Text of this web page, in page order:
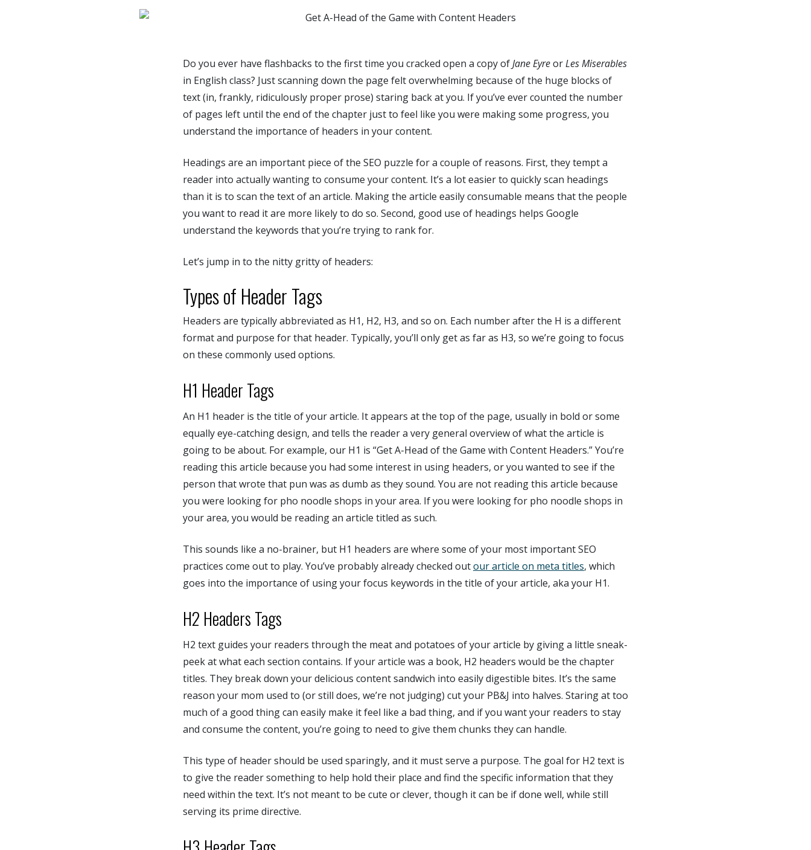
Do you ever have flashbacks to the first time you cracked open a copy ofJane EyreorLes Miserables
in English class? Just scanning down the page felt overwhelming because of the huge blocks of
text (in, frankly, ridiculously proper prose) staring back at you. If you’ve ever counted the number
of pages left until the end of the chapter just to feel like you were making some progress, you
understand the importance of headers in your content.
Headings are an important piece of the SEO puzzle for a couple of reasons. First, they tempt a
reader into actually wanting to consume your content. It’s a lot easier to quickly scan headings
than it is to scan the text of an article. Making the article easily consumable means that the people
you want to read it are more likely to do so. Second, good use of headings helps Google
understand the keywords that you’re trying to rank for.
Let’s jump in to the nitty gritty of headers:
Types of Header Tags
Headers are typically abbreviated as H1, H2, H3, and so on. Each number after the H is a different
format and purpose for that header. Typically, you’ll only get as far as H3, so we’re going to focus
on these commonly used options.
H1 Header Tags
An H1 header is the title of your article. It appears at the top of the page, usually in bold or some
equally eye-catching design, and tells the reader a very general overview of what the article is
going to be about. For example, our H1 is “Get A-Head of the Game with Content Headers.” You’re
reading this article because you had some interest in using headers, or you wanted to see if the
person that wrote that pun was as dumb as they sound. You are not reading this article because
you were looking for pho noodle shops in your area. If you were looking for pho noodle shops in
your area, you would be reading an article titled as such.
This sounds like a no-brainer, but H1 headers are where some of your most important SEO
practices come out to play. You’ve probably already checked outour article on meta titles, which
goes into the importance of using your focus keywords in the title of your article, aka your H1.
H2 Headers Tags
H2 text guides your readers through the meat and potatoes of your article by giving a little sneak-
peek at what each section contains. If your article was a book, H2 headers would be the chapter
titles. They break down your delicious content sandwich into easily digestible bites. It’s the same
reason your mom used to (or still does, we’re not judging) cut your PB&J into halves. Staring at too
much of a good thing can easily make it feel like a bad thing, and if you want your readers to stay
and consume the content, you’re going to need to give them chunks they can handle.
This type of header should be used sparingly, and it must serve a purpose. The goal for H2 text is
to give the reader something to help hold their place and find the specific information that they
need within the text. It’s not meant to be cute or clever, though it can be if done well, while still
serving its prime directive.